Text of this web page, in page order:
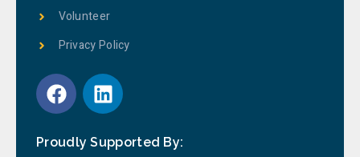
Volunteer
Privacy Policy
Proudly Supported By: